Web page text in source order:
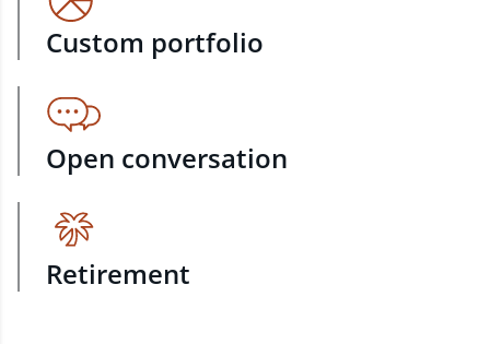
Custom portfolio
Open conversation
Retirement